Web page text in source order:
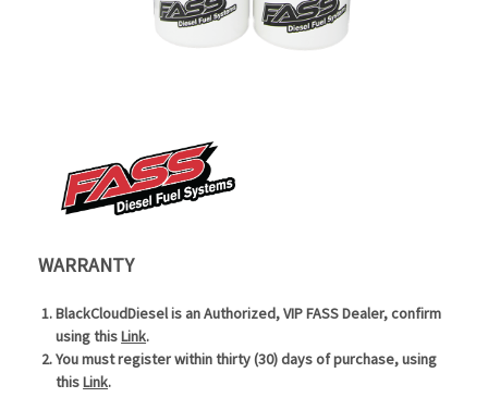
WARRANTY
BlackCloudDiesel is an Authorized, VIP FASS Dealer, confirm
using thisLink.
You must register within thirty (30) days of purchase, using
thisLink.